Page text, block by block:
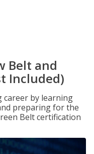
Belt and
Included)
career by learning
preparing for the
Belt certification